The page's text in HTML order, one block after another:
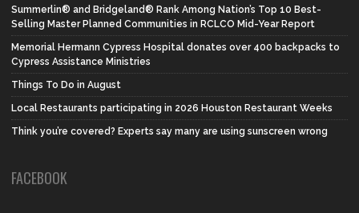
Summerlin® and Bridgeland® Rank Among Nation’s Top 10 Best-
Selling Master Planned Communities in RCLCO Mid-Year Report
Memorial Hermann Cypress Hospital donates over 400 backpacks to
Cypress Assistance Ministries
Things To Do in August
Local Restaurants participating in 2026 Houston Restaurant Weeks
Think you’re covered? Experts say many are using sunscreen wrong
FACEBOOK